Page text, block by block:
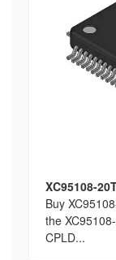
XC95108-
Buy
the
CPLD...